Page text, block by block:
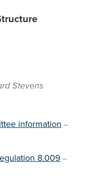
Stevens
information –
8.009 –